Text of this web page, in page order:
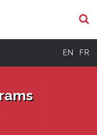
EN FR